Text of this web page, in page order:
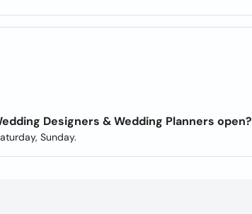
Designers & Wedding Planners open?
Sunday.